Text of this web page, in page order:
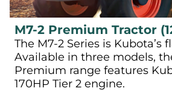
M7-2 Premium Tractor
The M7-2 Series is Kubota’s
Available in three models,
Premium range features
170HP Tier 2 engine.